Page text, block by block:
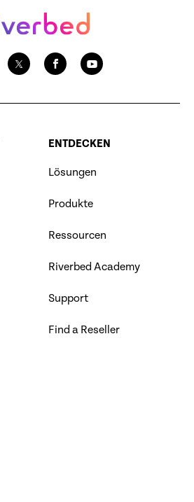
ENTDECKEN
Lösungen
Produkte
Ressourcen
Riverbed Academy
Support
Find a Reseller